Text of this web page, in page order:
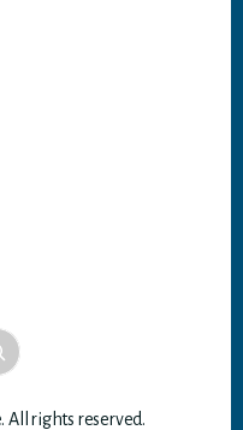
All rights reserved.